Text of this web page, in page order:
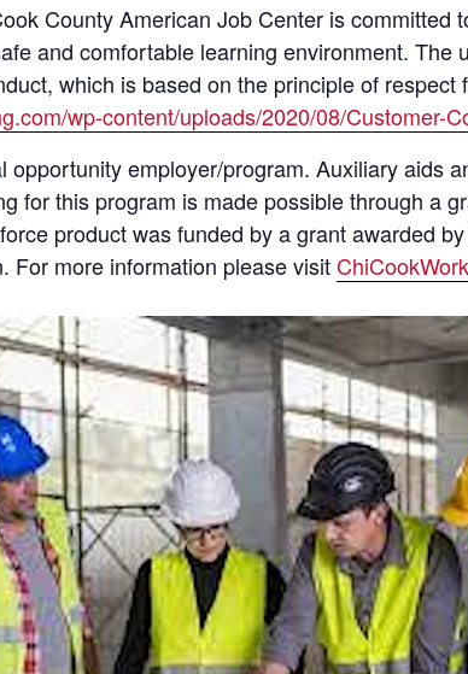
County American Job Center is committed
and comfortable learning environment. The
which is based on the principle of
wp-content/uploads/2020/08/Customer-
opportunity employer/program. Auxiliary aids
for this program is made possible through a
product was funded by a grant awarded
For more information please visit